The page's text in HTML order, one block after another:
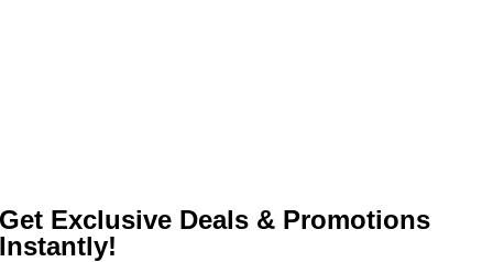
Get Exclusive Deals & Promotions
Instantly!